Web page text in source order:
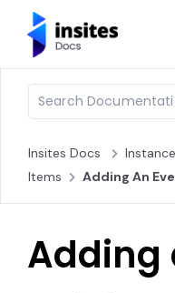
Insites Docs Instance
Items
Adding An
Adding